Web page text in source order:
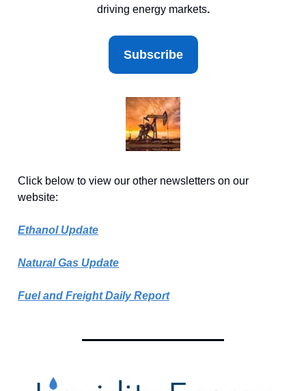
driving energy markets.
Subscribe
Click below to view our other newsletters on our
website:
Ethanol Update
Natural Gas Update
Fuel and Freight Daily Report